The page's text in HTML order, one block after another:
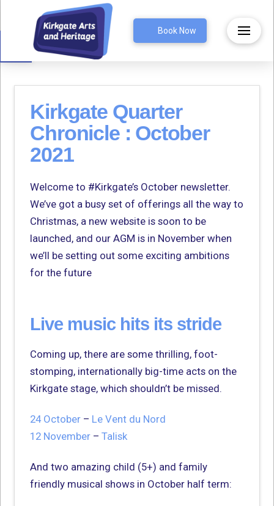
Open toolbar Book Now
Kirkgate Quarter
Chronicle : October
2021
Welcome to #Kirkgate’s October newsletter.
We’ve got a busy set of offerings all the way to
Christmas, a new website is soon to be
launched, and our AGM is in November when
we’ll be setting out some exciting ambitions
for the future
Live music hits its stride
Coming up, there are some thrilling, foot-
stomping, internationally big-time acts on the
Kirkgate stage, which shouldn’t be missed.
24 October – Le Vent du Nord
12 November –Talisk
And two amazing child (5+) and family
friendly musical shows in October half term: